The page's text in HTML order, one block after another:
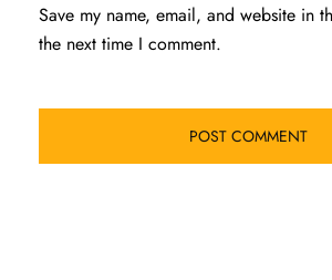
Save my name, email, and website in
the next time I comment.